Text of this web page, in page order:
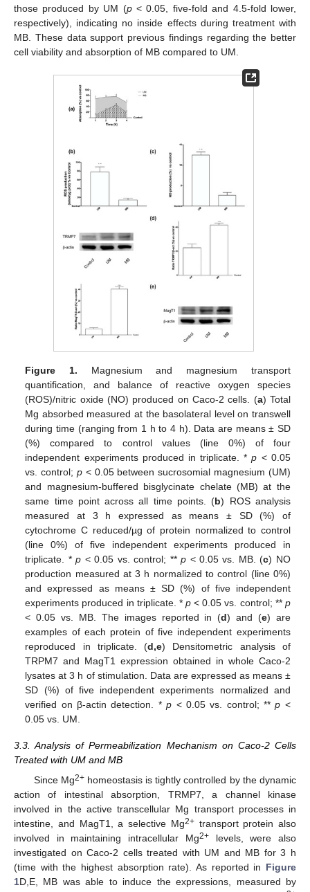
those produced by UM (p< 0.05, five-fold and 4.5-fold lower,
respectively), indicating no inside effects during treatment with
MB. These data support previous findings regarding the better
cell viability and absorption of MB compared to UM.
Figure 1. Magnesium and magnesium transport
quantification, and balance of reactive oxygen species
(ROS)/nitric oxide (NO) produced on Caco-2 cells. (a) Total
Mg absorbed measured at the basolateral level on transwell
during time (ranging from 1 h to 4 h). Data are means ± SD
(%) compared to control values (line 0%) of four
independent experiments produced in triplicate. *p < 0.05
vs. control; p< 0.05 between sucrosomial magnesium (UM)
and magnesium-buffered bisglycinate chelate (MB) at the
same time point across all time points. (b) ROS analysis
measured at 3 h expressed as means ± SD (%) of
cytochrome C reduced/µg of protein normalized to control
(line 0%) of five independent experiments produced in
triplicate. *p < 0.05 vs. control; **p < 0.05 vs. MB. (c) NO
production measured at 3 h normalized to control (line 0%)
and expressed as means ± SD (%) of five independent
experiments produced in triplicate. *p < 0.05 vs. control; ** p
< 0.05 vs. MB. The images reported in (d) and (e) are
examples of each protein of five independent experiments
reproduced in triplicate. (d,e) Densitometric analysis of
TRPM7 and MagT1 expression obtained in whole Caco-2
lysates at 3 h of stimulation. Data are expressed as means ±
SD (%) of five independent experiments normalized and
verified on β-actin detection. *p < 0.05 vs. control; **p <
0.05 vs. UM.
3.3. Analysis of Permeabilization Mechanism on Caco-2 Cells
Treated with UM and MB
Since Mg2+homeostasis is tightly controlled by the dynamic
action of intestinal absorption, TRMP7, a channel kinase
involved in the active transcellular Mg transport processes in
intestine, and MagT1, a selective Mg2+transport protein also
involved in maintaining intracellular Mg2+levels, were also
investigated on Caco-2 cells treated with UM and MB for 3 h
(time with the highest absorption rate). As reported in Figure
1D,E, MB was able to induce the expressions, measured by